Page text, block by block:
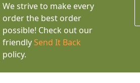
We strive to make every
order the best order
possible! Check out our
friendly Send It Back
policy.